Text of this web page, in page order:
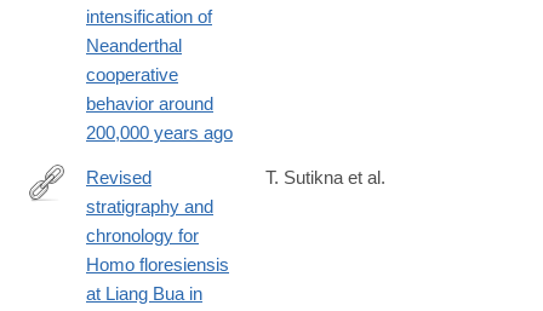
intensification of
Neanderthal
cooperative
behavior around
200,000 years ago
http://www.ncbi.nlm.nih.gov/pubmed/27027286
Revised
stratigraphy and
chronology for
Homo floresiensis
at Liang Bua in
T. Sutikna et al.